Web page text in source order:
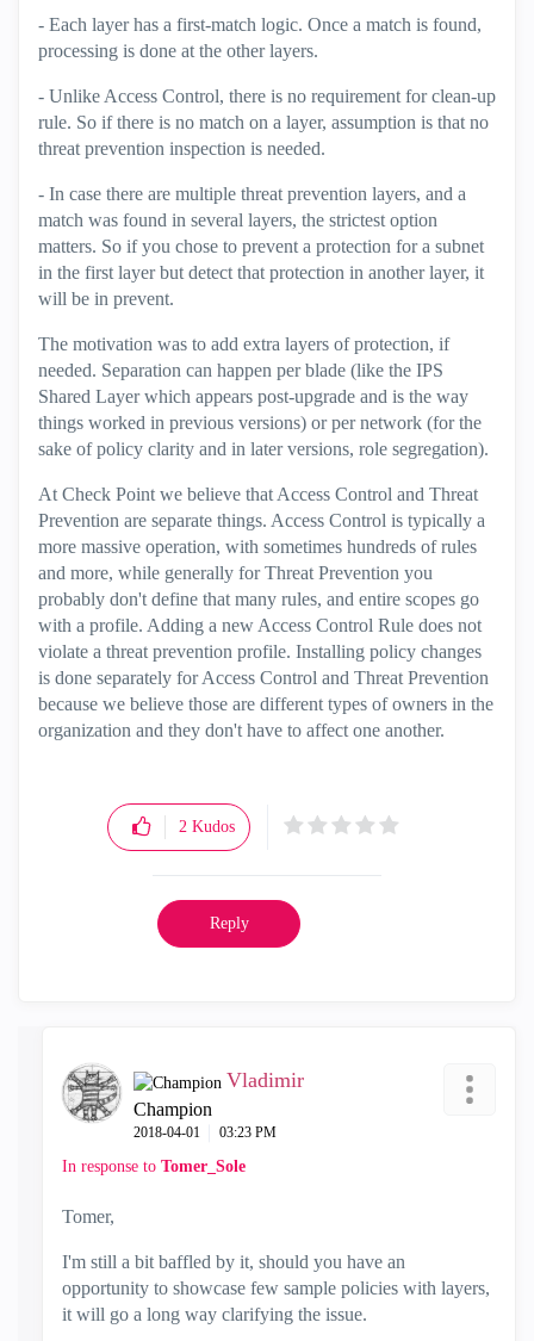
- Each layer has a first-match logic. Once a match is found,
processing is done at the other layers.
- Unlike Access Control, there is no requirement for clean-up
rule. So if there is no match on a layer, assumption is that no
threat prevention inspection is needed.
- In case there are multiple threat prevention layers, and a
match was found in several layers, the strictest option
matters. So if you chose to prevent a protection for a subnet
in the first layer but detect that protection in another layer, it
will be in prevent.
The motivation was to add extra layers of protection, if
needed. Separation can happen per blade (like the IPS
Shared Layer which appears post-upgrade and is the way
things worked in previous versions) or per network (for the
sake of policy clarity and in later versions, role segregation).
At Check Point we believe that Access Control and Threat
Prevention are separate things. Access Control is typically a
more massive operation, with sometimes hundreds of rules
and more, while generally for Threat Prevention you
probably don't define that many rules, and entire scopes go
with a profile. Adding a new Access Control Rule does not
violate a threat prevention profile. Installing policy changes
is done separately for Access Control and Threat Prevention
because we believe those are different types of owners in the
organization and they don't have to affect one another.
2 Kudos
Reply
Vladimir
Champion
‎2018-04-01 03:23 PM
In response to Tomer_Sole
Tomer,
I'm still a bit baffled by it, should you have an
opportunity to showcase few sample policies with layers,
it will go a long way clarifying the issue.